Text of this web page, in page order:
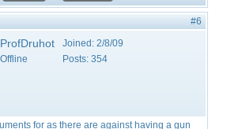
#6
ProfDruhot
Offline
Joined: 2/8/09
Posts: 354
for as there are against having a gun